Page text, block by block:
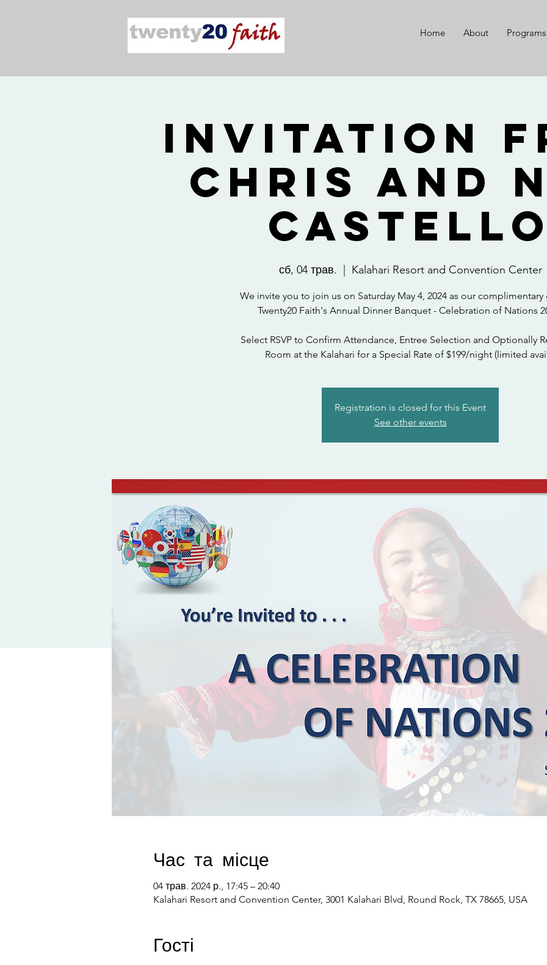
Home About Programs
Invitation
Chris and
Castello
сб, 04 трав. Kalahari Resort and Convention Center
We invite you to join us on Saturday May 4, 2024 as our complimentary
Twenty20 Faith's Annual Dinner Banquet - Celebration of Nations
Select RSVP to Confirm Attendance, Entree Selection and Optionally
Room at the Kalahari for a Special Rate of $199/night (limited
Registration is closed for this Event
See other events
Час та місце
04 трав. 2024 р., 17:45 – 20:40
Kalahari Resort and Convention Center, 3001 Kalahari Blvd, Round Rock, TX 78665, USA
Гості